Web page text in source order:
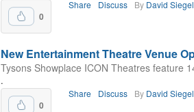
0
Share Discuss By David Siegel
New Entertainment Theatre Venue
Tysons Showplace ICON Theatres feature
.
0
Share Discuss By David Siegel